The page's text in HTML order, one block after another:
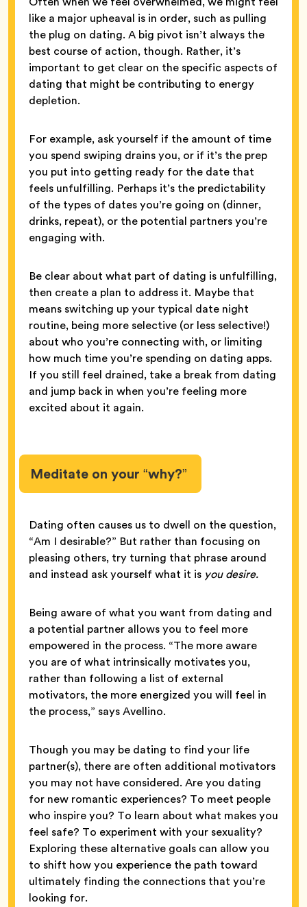
like a major upheaval is in order, such as pulling
the plug on dating. A big pivot isn’t always the
best course of action, though. Rather, it’s
important to get clear on the specific aspects of
dating that might be contributing to energy
depletion.
For example, ask yourself if the amount of time
you spend swiping drains you, or if it’s the prep
you put into getting ready for the date that
feels unfulfilling. Perhaps it’s the predictability
of the types of dates you’re going on (dinner,
drinks, repeat), or the potential partners you’re
engaging with.
Be clear about what part of dating is unfulfilling,
then create a plan to address it. Maybe that
means switching up your typical date night
routine, being more selective (or less selective!)
about who you’re connecting with, or limiting
how much time you’re spending on dating apps.
If you still feel drained, take a break from dating
and jump back in when you’re feeling more
excited about it again.
Meditate on your “why?”
Dating often causes us to dwell on the question,
“Am I desirable?” But rather than focusing on
pleasing others, try turning that phrase around
and instead ask yourself what it is you desire.
Being aware of what you want from dating and
a potential partner allows you to feel more
empowered in the process. “The more aware
you are of what intrinsically motivates you,
rather than following a list of external
motivators, the more energized you will feel in
the process,” says Avellino.
Though you may be dating to find your life
partner(s), there are often additional motivators
you may not have considered. Are you dating
for new romantic experiences? To meet people
who inspire you? To learn about what makes you
feel safe? To experiment with your sexuality?
Exploring these alternative goals can allow you
to shift how you experience the path toward
ultimately finding the connections that you’re
looking for.